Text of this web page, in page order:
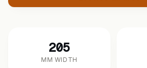
205
MM WIDTH